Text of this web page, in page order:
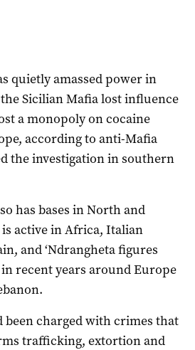
quietly amassed power in
Sicilian Mafia lost influence
a monopoly on cocaine
according to anti-Mafia
the investigation in southern
has bases in North and
active in Africa, Italian
and ‘Ndrangheta figures
recent years around Europe
been charged with crimes that
trafficking, extortion and